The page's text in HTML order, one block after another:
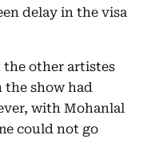
delay in the visa
the other artistes
the show had
with Mohanlal
could not go